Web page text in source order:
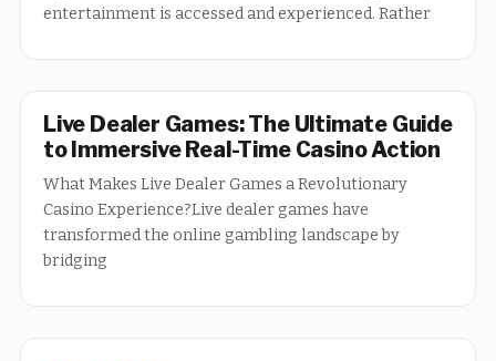
entertainment is accessed and experienced. Rather
Live Dealer Games: The Ultimate Guide
to Immersive Real-Time Casino Action
What Makes Live Dealer Games a Revolutionary
Casino Experience?Live dealer games have
transformed the online gambling landscape by
bridging